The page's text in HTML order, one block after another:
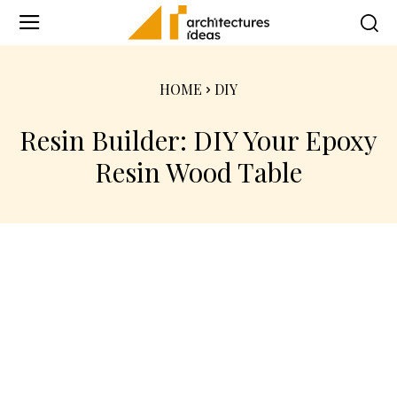
HOME DIY
Resin Builder: DIY Your Epoxy
Resin Wood Table